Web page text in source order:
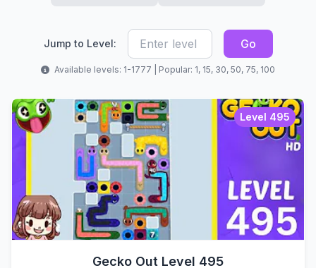
Jump to Level: Go
Available levels: 1-1777 | Popular: 1, 15, 30, 50, 75, 100
Level 495
Gecko Out Level 495